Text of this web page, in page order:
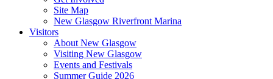
Site Map
New Glasgow Riverfront Marina
Visitors
About New Glasgow
Visiting New Glasgow
Events and Festivals
Summer Guide 2026